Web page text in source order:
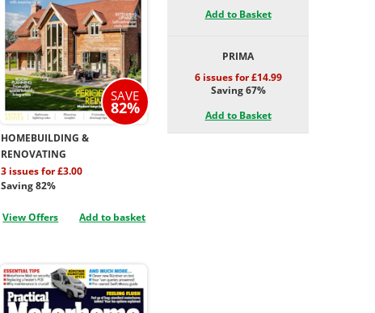
SAVE
82%
HOMEBUILDING &
RENOVATING
3 issues for £3.00
Saving 82%
View Offers Add to basket
Add to Basket
PRIMA
6 issues for £14.99
Saving 67%
Add to Basket